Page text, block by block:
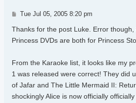
Post
Tue Jul 05, 2005 8:20 pm
Thanks for the post Luke. Error
Princess DVDs are both for Princess
From the Karaoke list, it looks like my
1 was released were correct! They did
of Jafar and The Little Mermaid II:
shockingly Alice is now officially